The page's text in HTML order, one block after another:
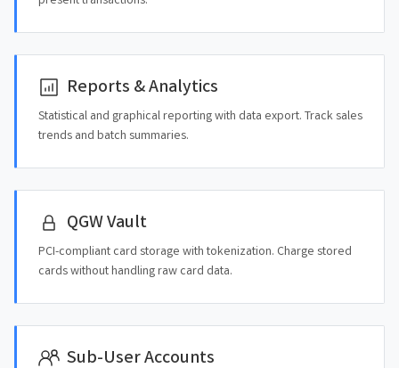
Reports & Analytics
Statistical and graphical reporting with data export. Track sales
trends and batch summaries.
QGW Vault
PCI-compliant card storage with tokenization. Charge stored
cards without handling raw card data.
Sub-User Accounts